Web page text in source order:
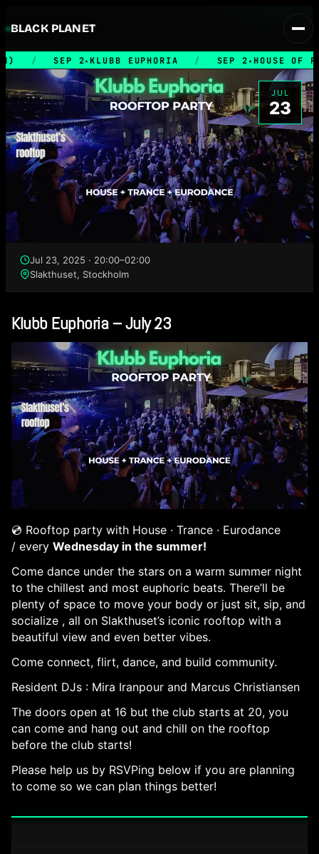
BLACK PLANET
/ SEP 2★KLUBB EUPHORIA / SEP 2★HOUSE OF
JUL
23
Jul 23, 2025 · 20:00–02:00
Slakthuset, Stockholm
Klubb Euphoria – July 23
💿 Rooftop party with House · Trance · Eurodance
/ every Wednesday in the summer!
Come dance under the stars on a warm summer night
to the chillest and most euphoric beats. There’ll be
plenty of space to move your body or just sit, sip, and
socialize , all on Slakthuset’s iconic rooftop with a
beautiful view and even better vibes.
Come connect, flirt, dance, and build community.
Resident DJs : Mira Iranpour and Marcus Christiansen
The doors open at 16 but the club starts at 20, you
can come and hang out and chill on the rooftop
before the club starts!
Please help us by RSVPing below if you are planning
to come so we can plan things better!